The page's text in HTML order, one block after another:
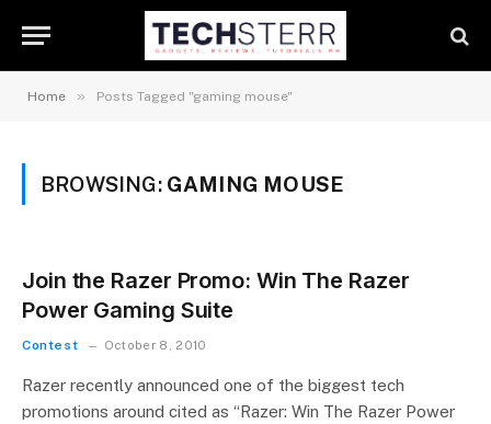
Home » Posts Tagged "gaming mouse"
BROWSING: GAMING MOUSE
Join the Razer Promo: Win The Razer
Power Gaming Suite
Contest October 8, 2010
Razer recently announced one of the biggest tech
promotions around cited as “Razer: Win The Razer Power